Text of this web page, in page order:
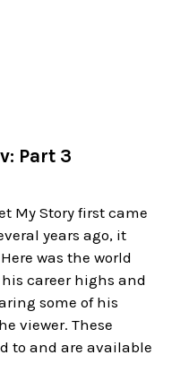
Part 3
My Story first came
years ago, it
was the world
career highs and
some of his
viewer. These
to and are available